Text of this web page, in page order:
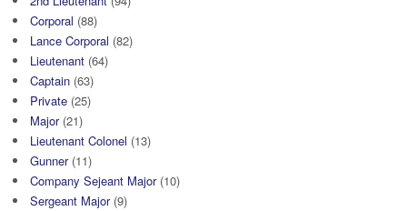
Corporal (88)
Lance Corporal (82)
Lieutenant (64)
Captain (63)
Private (25)
Major(21)
Lieutenant Colonel (13)
Gunner(11)
Company Sejeant Major(10)
Sergeant Major(9)